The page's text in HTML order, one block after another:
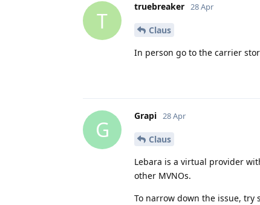
T
truebreaker 28 Apr
Claus
In person go to the carrier
G
Grapi 28 Apr
Claus
Lebara is a virtual provider
other MVNOs.
To narrow down the issue, try